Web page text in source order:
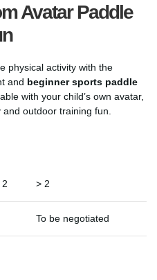
Avatar Paddle
physical activity with the
and beginner sports paddle
with your child’s own avatar,
outdoor training fun.
2 > 2
To be negotiated